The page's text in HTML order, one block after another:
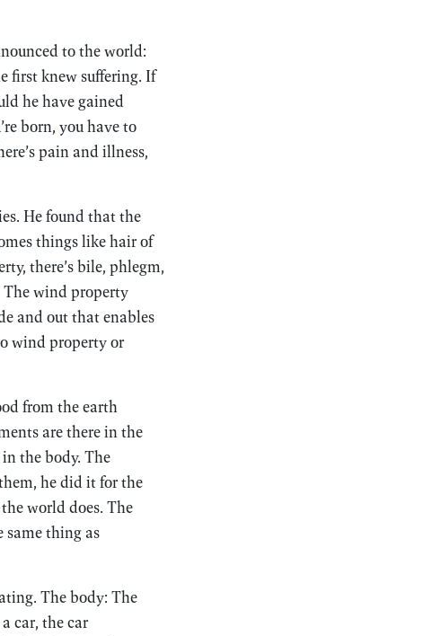
to the world:
first knew suffering. If
he have gained
born, you have to
pain and illness,
He found that the
things like hair of
there’s bile, phlegm,
The wind property
and out that enables
wind property or
from the earth
are there in the
the body. The
he did it for the
world does. The
thing as
The body: The
car, the car